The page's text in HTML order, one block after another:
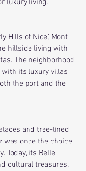
luxury living.
Hills of Nice,' Mont
hillside living with
The neighborhood
with its luxury villas
the port and the
and tree-lined
was once the choice
Today, its Belle
cultural treasures,